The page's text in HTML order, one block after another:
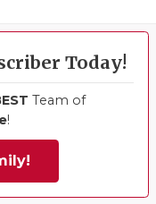
Today!
Team of
!